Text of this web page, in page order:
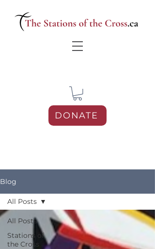
DONATE
Blog
All Posts
Stations of
the Cross
All Posts